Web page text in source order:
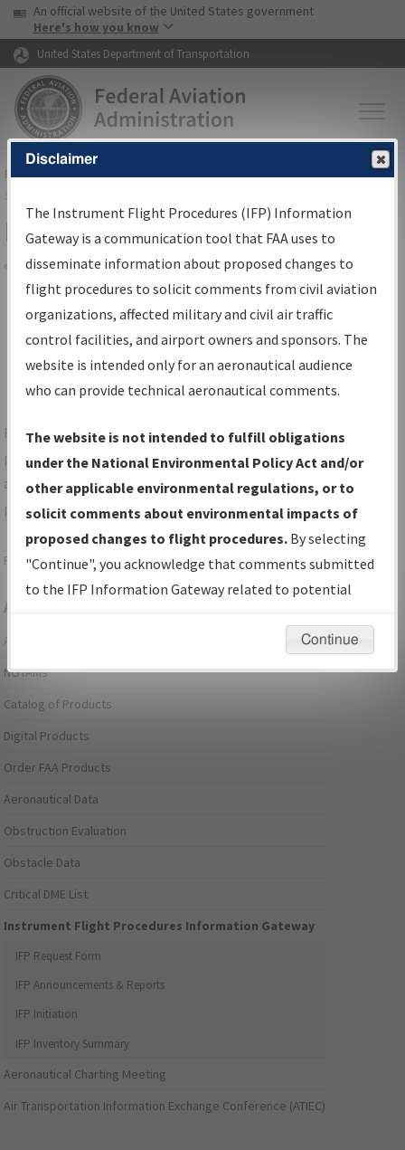
Skip to page content Skip to main content
USA Banner
An official website of the United States government
Here's how you know
United States Department of Transportation
FAAHome▸Air Traffic▸Flight Information▸Aeronautical Information
Services
Filter Options for IFP Coordination
Share
Procedure/AIRWAYName
For specific questions/comments about airports and/or
procedures, please use the "Email FAA" links next to the
appropriate Procedure(s). For general questions/comments,
please submit anAeronautical Inquiry.
Page last modified:December 03, 2025 11:08:12 AM EST
Aeronautical Information Services
Alerts/Notices
NOTAMs
Catalog of Products
Digital Products
Order FAA Products
Aeronautical Data
Obstruction Evaluation
Obstacle Data
Critical DME List
Instrument Flight Procedures Information Gateway
IFP Request Form
IFP Announcements & Reports
IFP Initiation
IFP Inventory Summary
Aeronautical Charting Meeting
Air Transportation Information Exchange Conference (ATIEC)
Disclaimer
The Instrument Flight Procedures (IFP) Information
Gateway is a communication tool that FAA uses to
disseminate information about proposed changes to
flight procedures to solicit comments from civil aviation
organizations, affected military and civil air traffic
control facilities, and airport owners and sponsors. The
website is intended only for an aeronautical audience
who can provide technical aeronautical comments.
The website is not intended to fulfill obligations
under the National Environmental Policy Act and/or
other applicable environmental regulations, or to
solicit comments about environmental impacts of
proposed changes to flight procedures. By selecting
"Continue", you acknowledge that comments submitted
to the IFP Information Gateway related to potential
environmental impacts will not be considered.
Continue